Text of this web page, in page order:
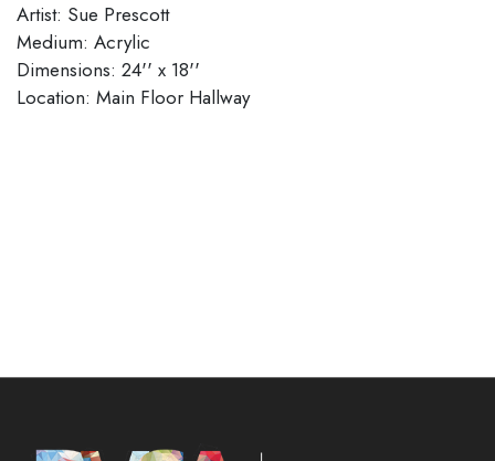
Artist: Sue Prescott
Medium: Acrylic
Dimensions: 24'' x 18''
​​​​​​​Location: Main Floor Hallway